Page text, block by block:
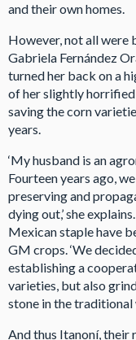
and their own homes.
However, not all were
Gabriela Fernández
turned her back on a
of her slightly
saving the corn
years.
‘My husband is an
Fourteen years ago,
preserving and
dying out,’ she
Mexican staple have
GM crops. ‘We
establishing a
varieties, but also
stone in the traditional
And thus Itanoní, their